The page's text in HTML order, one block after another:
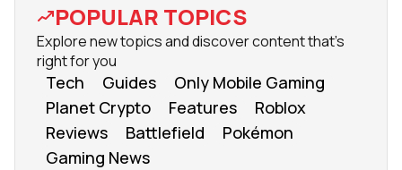
POPULAR TOPICS
Explore new topics and discover content that's
right for you
Tech Guides
Only Mobile Gaming
Planet Crypto
Features
Roblox
Reviews
Battlefield
Pokémon
Gaming News